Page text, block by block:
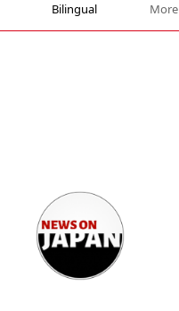
Bilingual More